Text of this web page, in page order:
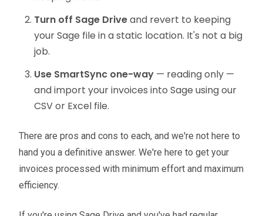
Turn off Sage Driveand revert to keeping
your Sage file in a static location. It's not a big
job.
Use SmartSync one-way— reading only —
and import your invoices into Sage using our
CSV or Excel file.
There are pros and cons to each, and we're not here to
hand you a definitive answer. We're here to get your
invoices processed with minimum effort and maximum
efficiency.